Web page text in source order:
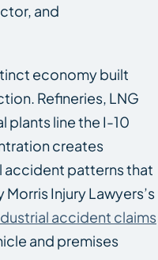
and
economy built
Refineries, LNG
plants line the I-10
creates
accident patterns that
Injury Lawyers’s
accident claims
and premises